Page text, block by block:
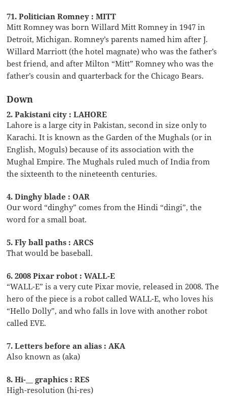
71. Politician Romney : MITT
Mitt Romney was born Willard Mitt Romney in 1947 in
Detroit, Michigan. Romney’s parents named him after J.
Willard Marriott (the hotel magnate) who was the father’s
best friend, and after Milton “Mitt” Romney who was the
father’s cousin and quarterback for the Chicago Bears.
Down
2. Pakistani city : LAHORE
Lahore is a large city in Pakistan, second in size only to
Karachi. It is known as the Garden of the Mughals (or in
English, Moguls) because of its association with the
Mughal Empire. The Mughals ruled much of India from
the sixteenth to the nineteenth centuries.
4. Dinghy blade : OAR
Our word “dinghy” comes from the Hindi “dingi”, the
word for a small boat.
5. Fly ball paths : ARCS
That would be baseball.
6. 2008 Pixar robot : WALL-E
“WALL-E” is a very cute Pixar movie, released in 2008. The
hero of the piece is a robot called WALL-E, who loves his
“Hello Dolly”, and who falls in love with another robot
called EVE.
7. Letters before an alias : AKA
Also known as (aka)
8. Hi-__ graphics : RES
High-resolution (hi-res)